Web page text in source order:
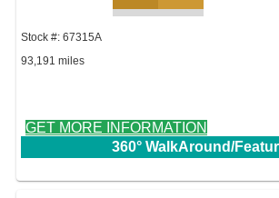
Stock #: 67315A
93,191 miles
GET MORE INFORMATION
360° WalkAround/